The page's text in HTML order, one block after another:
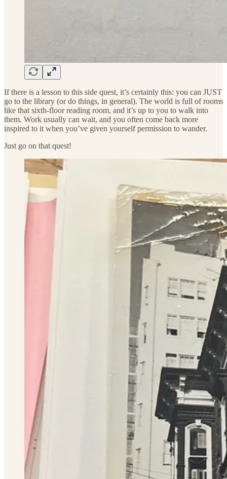
If there is a lesson to this side quest, it’s certainly this: you can JUST
go to the library (or do things, in general). The world is full of rooms
like that sixth-floor reading room, and it’s up to you to walk into
them. Work usually can wait, and you often come back more
inspired to it when you’ve given yourself permission to wander.
Just go on that quest!